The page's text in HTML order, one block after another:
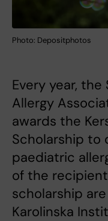
Photo: Depositphotos
Every year,
Allergy
awards the
Scholarship to
paediatric
of the
scholarship
Karolinska